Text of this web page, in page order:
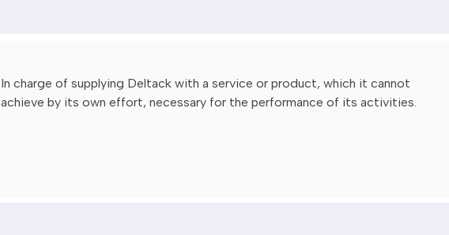
In charge of supplying Deltack with a service or product, which it cannot
achieve by its own effort, necessary for the performance of its activities.